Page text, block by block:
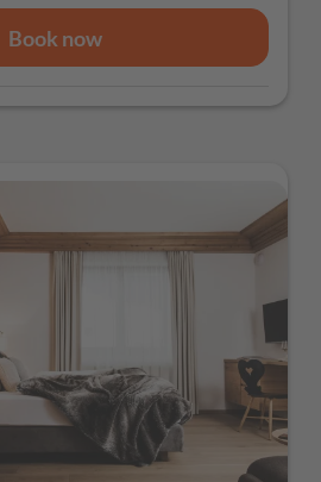
buffet with regional products
boost between ski runs
dinner
cabin
in your wellness bag
at the hotel
ski boot heaters
(free use of public transport
of Salzburg)
the hotel
Book now